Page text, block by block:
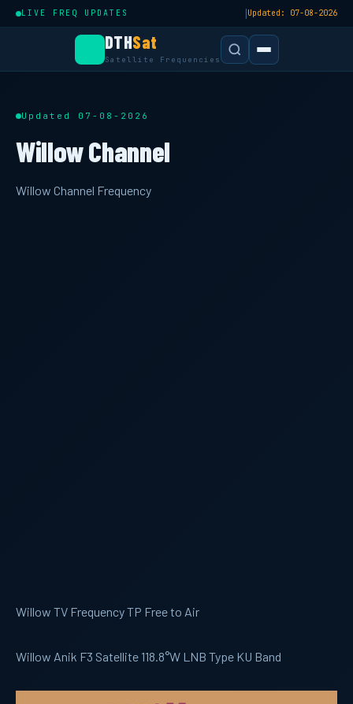
LIVE FREQ UPDATES |Updated: 07-08-2026
DTHSat
Satellite Frequencies
Updated 07-08-2026
Willow Channel
Willow Channel Frequency
Willow TV Frequency TP Free to Air
Willow Anik F3 Satellite 118.8°W LNB Type KU Band